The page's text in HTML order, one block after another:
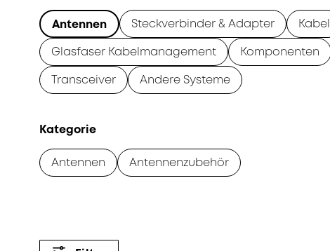
Antennen Steckverbinder & Adapter Kabel
Glasfaser Kabelmanagement
Komponenten
Transceiver
Andere Systeme
Kategorie
Antennen Antennenzubehör